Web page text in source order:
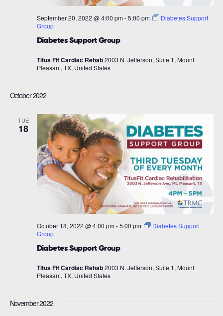
Diabetes Support Group
September 20, 2022 @ 4:00 pm -5:00 pm
Diabetes Support
Group
Titus Fit Cardiac Rehab2003 N. Jefferson, Suite 1, Mount
Pleasant, TX, United States
October 2022
TUE
18
Diabetes Support Group
October 18, 2022 @ 4:00 pm -5:00 pm
Diabetes Support
Group
Titus Fit Cardiac Rehab2003 N. Jefferson, Suite 1, Mount
Pleasant, TX, United States
November 2022